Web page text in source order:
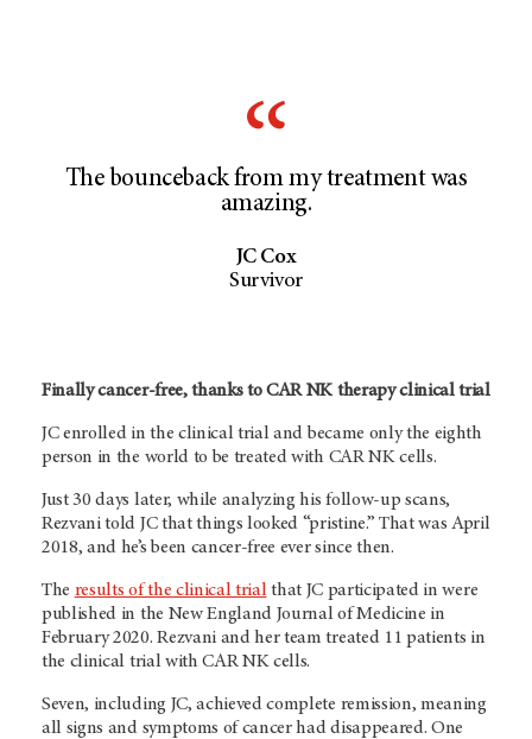
The bounceback from my treatment was
amazing.
JC Cox
Survivor
Finally cancer-free, thanks to CAR NK therapy clinical trial
JC enrolled in the clinical trial and became only the eighth
person in the world to be treated with CAR NK cells.
Just 30 days later, while analyzing his follow-up scans,
Rezvani told JC that things looked “pristine.” That was April
2018, and he’s been cancer-free ever since then.
The results of the clinical trialthat JC participated in were
published in the New England Journal of Medicine in
February 2020. Rezvani and her team treated 11 patients in
the clinical trial with CAR NK cells.
Seven, including JC, achieved complete remission, meaning
all signs and symptoms of cancer had disappeared. One